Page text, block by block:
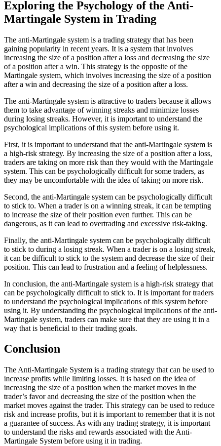
Exploring the Psychology of the Anti-
Martingale System in Trading
The anti-Martingale system is a trading strategy that has been
gaining popularity in recent years. It is a system that involves
increasing the size of a position after a loss and decreasing the size
of a position after a win. This strategy is the opposite of the
Martingale system, which involves increasing the size of a position
after a win and decreasing the size of a position after a loss.
The anti-Martingale system is attractive to traders because it allows
them to take advantage of winning streaks and minimize losses
during losing streaks. However, it is important to understand the
psychological implications of this system before using it.
First, it is important to understand that the anti-Martingale system is
a high-risk strategy. By increasing the size of a position after a loss,
traders are taking on more risk than they would with the Martingale
system. This can be psychologically difficult for some traders, as
they may be uncomfortable with the idea of taking on more risk.
Second, the anti-Martingale system can be psychologically difficult
to stick to. When a trader is on a winning streak, it can be tempting
to increase the size of their position even further. This can be
dangerous, as it can lead to overtrading and excessive risk-taking.
Finally, the anti-Martingale system can be psychologically difficult
to stick to during a losing streak. When a trader is on a losing streak,
it can be difficult to stick to the system and decrease the size of their
position. This can lead to frustration and a feeling of helplessness.
In conclusion, the anti-Martingale system is a high-risk strategy that
can be psychologically difficult to stick to. It is important for traders
to understand the psychological implications of this system before
using it. By understanding the psychological implications of the anti-
Martingale system, traders can make sure that they are using it in a
way that is beneficial to their trading goals.
Conclusion
The Anti-Martingale System is a trading strategy that can be used to
increase profits while limiting losses. It is based on the idea of
increasing the size of a position when the market moves in the
trader’s favor and decreasing the size of the position when the
market moves against the trader. This strategy can be used to reduce
risk and increase profits, but it is important to remember that it is not
a guarantee of success. As with any trading strategy, it is important
to understand the risks and rewards associated with the Anti-
Martingale System before using it in trading.